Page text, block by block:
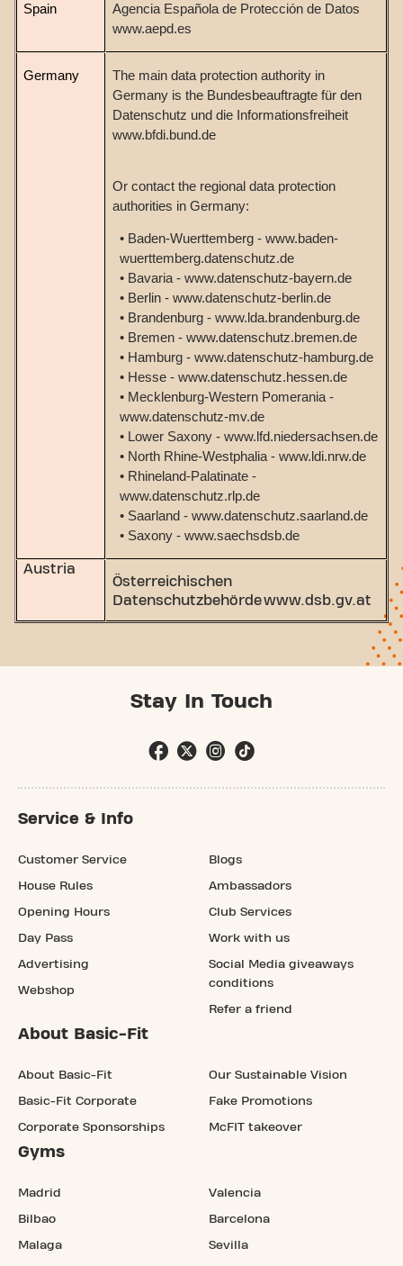
Spain
Agencia Española de Protección de Datos
www.aepd.es
Germany
The main data protection authority in
Germany is the Bundesbeauftragte für den
Datenschutz und die Informationsfreiheit
www.bfdi.bund.de
Or contact the regional data protection
authorities in Germany:
• Baden-Wuerttemberg - www.baden-
wuerttemberg.datenschutz.de
• Bavaria - www.datenschutz-bayern.de
• Berlin - www.datenschutz-berlin.de
• Brandenburg - www.lda.brandenburg.de
• Bremen - www.datenschutz.bremen.de
• Hamburg - www.datenschutz-hamburg.de
• Hesse - www.datenschutz.hessen.de
• Mecklenburg-Western Pomerania -
www.datenschutz-mv.de
• Lower Saxony - www.lfd.niedersachsen.de
• North Rhine-Westphalia - www.ldi.nrw.de
• Rhineland-Palatinate -
www.datenschutz.rlp.de
• Saarland - www.datenschutz.saarland.de
• Saxony - www.saechsdsb.de
Austria
Österreichischen
Datenschutzbehörde www.dsb.gv.at
Stay In Touch
Service & Info
Customer Service
House Rules
Opening Hours
Day Pass
Advertising
Webshop
Blogs
Ambassadors
Club Services
Work with us
Social Media giveaways
conditions
Refer a friend
About Basic-Fit
About Basic-Fit
Basic-Fit Corporate
Corporate Sponsorships
Our Sustainable Vision
Fake Promotions
McFIT takeover
Gyms
Madrid
Bilbao
Malaga
Valencia
Barcelona
Sevilla